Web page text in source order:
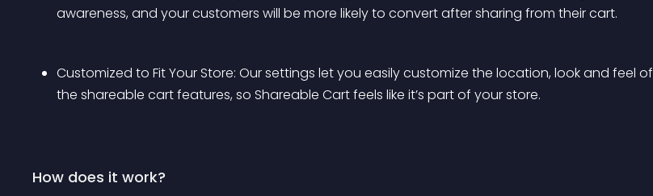
awareness, and your customers will be more likely to convert after sharing from their cart.
Customized to Fit Your Store: Our settings let you easily customize the location, look and feel of
the shareable cart features, so Shareable Cart feels like it’s part of your store.
How does it work?